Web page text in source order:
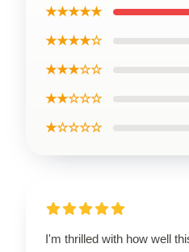
★★★★★
★★★★☆
★★★☆☆
★★☆☆☆
★☆☆☆☆
I'm thrilled with how well